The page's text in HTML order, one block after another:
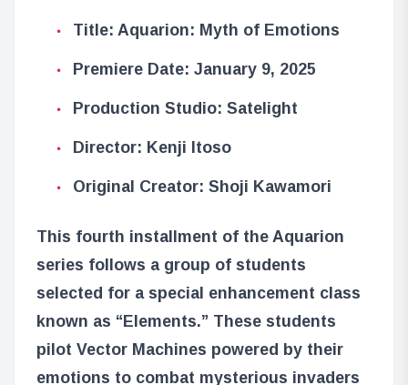
Title: Aquarion: Myth of Emotions
Premiere Date: January 9, 2025
Production Studio: Satelight
Director: Kenji Itoso
Original Creator: Shoji Kawamori
This fourth installment of the Aquarion
series follows a group of students
selected for a special enhancement class
known as “Elements.” These students
pilot Vector Machines powered by their
emotions to combat mysterious invaders